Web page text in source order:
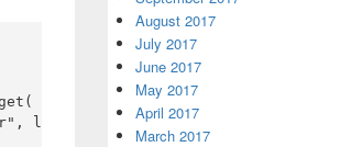
label=label
August 2017
July 2017
June 2017
May 2017
April 2017
March 2017